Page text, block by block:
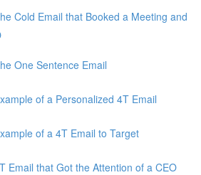
Cold Email that Booked a Meeting and
One Sentence Email
of a Personalized 4T Email
of a 4T Email to Target
Email that Got the Attention of a CEO